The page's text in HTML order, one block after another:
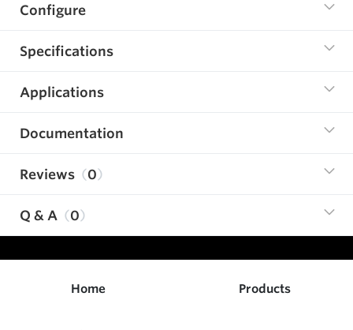
Configure
Specifications
Applications
Documentation
Reviews 0
Q & A 0
Home Products